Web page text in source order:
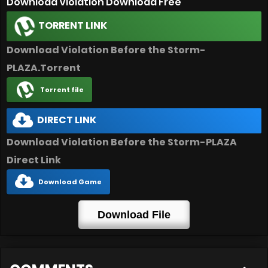
TORRENT LINK
Download Violation Before the Storm-
PLAZA.Torrent
Torrent file
DIRECT LINK
Download Violation Before the Storm-PLAZA
Direct Link
Download Game
Download File